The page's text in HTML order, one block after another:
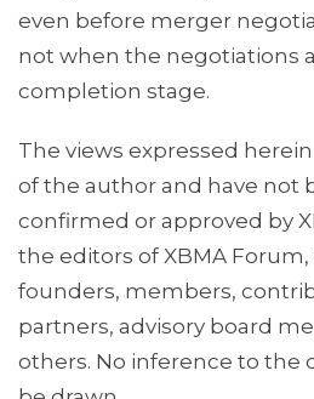
even before merger
not when the negotiations
completion stage.
The views expressed
of the author and have not
confirmed or approved by
the editors of XBMA Forum,
founders, members,
partners, advisory board
others. No inference to the